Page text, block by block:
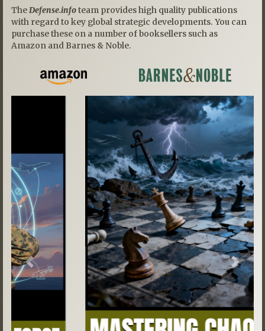
TheDefense.infoteam provides high quality publications
with regard to key global strategic developments. You can
purchase these on a number of booksellers such as
Amazon and Barnes & Noble.
Previous Next